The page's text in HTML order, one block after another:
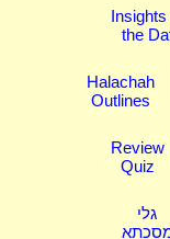
Insights
the
Halachah
Outlines
Review
Quiz
גלי